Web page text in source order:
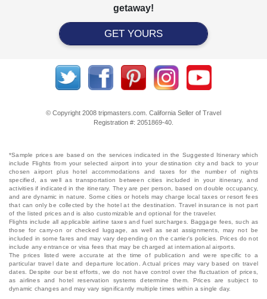
getaway!
GET YOURS
© Copyright 2008 tripmasters.com. California Seller of Travel
Registration #: 2051869‐40.
*Sample prices are based on the services indicated in the Suggested Itinerary which
include Flights from your selected airport into your destination city and back to your
chosen airport plus hotel accommodations and taxes for the number of nights
specified, as well as transportation between cities included in your itinerary, and
activities if indicated in the itinerary. They are per person, based on double occupancy,
and are dynamic in nature. Some cities or hotels may charge local taxes or resort fees
that can only be collected by the hotel at the destination. Travel insurance is not part
of the listed prices and is also customizable and optional for the traveler.
Flights include all applicable airline taxes and fuel surcharges. Baggage fees, such as
those for carry-on or checked luggage, as well as seat assignments, may not be
included in some fares and may vary depending on the carrier's policies. Prices do not
include any entrance or visa fees that may be charged at international airports.
The prices listed were accurate at the time of publication and were specific to a
particular travel date and departure location. Actual prices may vary based on travel
dates. Despite our best efforts, we do not have control over the fluctuation of prices,
as airlines and hotel reservation systems determine them. Prices are subject to
dynamic changes and may vary significantly multiple times within a single day.